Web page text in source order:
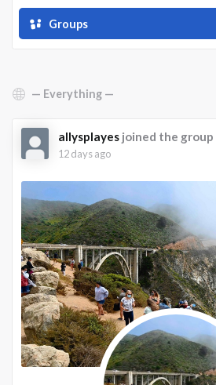
Groups
Show:
allysplayes joined the group
12 days ago